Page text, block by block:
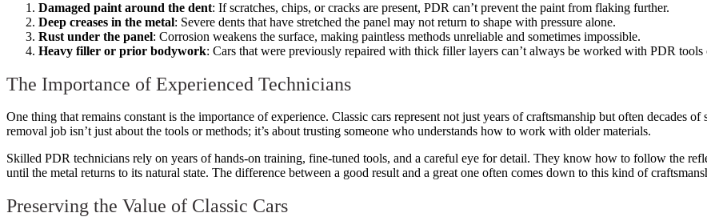
Damaged paint around the dent: If scratches, chips, or cracks are present, PDR can’t prevent the paint from flaking further.
Deep creases in the metal: Severe dents that have stretched the panel may not return to shape with pressure alone.
Rust under the panel: Corrosion weakens the surface, making paintless methods unreliable and sometimes impossible.
Heavy filler or prior bodywork: Cars that were previously repaired with thick filler layers can’t always be worked with PDR tools
The Importance of Experienced Technicians
One thing that remains constant is the importance of experience. Classic cars represent not just years of craftsmanship but often decades
removal job isn’t just about the tools or methods; it’s about trusting someone who understands how to work with older materials.
Skilled PDR technicians rely on years of hands-on training, fine-tuned tools, and a careful eye for detail. They know how to follow the
until the metal returns to its natural state. The difference between a good result and a great one often comes down to this kind of
Preserving the Value of Classic Cars